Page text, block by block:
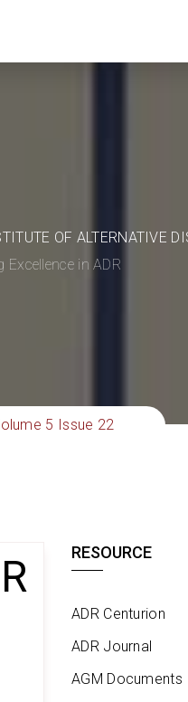
OF ALTERNATIVE
Excellence in ADR
5 Issue 22
RESOURCE
ADR Centurion
ADR Journal
AGM Documents